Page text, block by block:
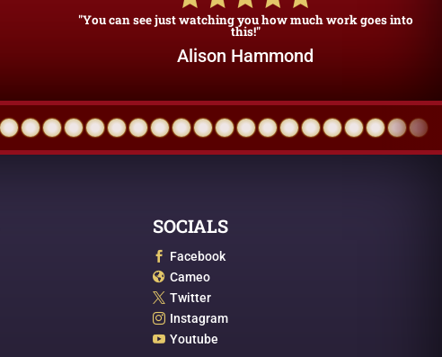
"You can see just watching you how much work goes into
this!"
Alison Hammond
SOCIALS
 Facebook
 Cameo
 Twitter
 Instagram
 Youtube